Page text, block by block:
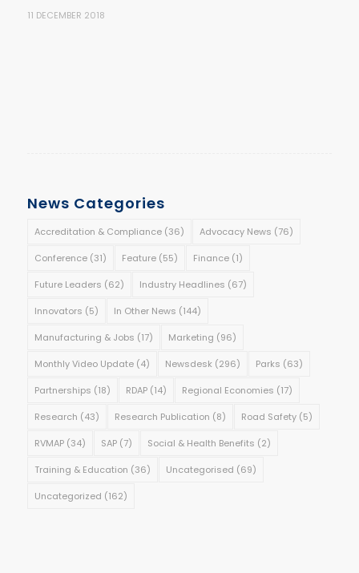
11 DECEMBER 2018
News Categories
Accreditation & Compliance(36) Advocacy News (76)
Conference(31) Feature(55) Finance(1)
Future Leaders (62) Industry Headlines (67)
Innovators (5) In Other News (144)
Manufacturing & Jobs (17) Marketing (96)
Monthly Video Update(4) Newsdesk (296) Parks (63)
Partnerships (18) RDAP(14) Regional Economies (17)
Research (43) Research Publication (8) Road Safety(5)
RVMAP(34) SAP(7) Social & Health Benefits (2)
Training & Education (36) Uncategorised (69)
Uncategorized (162)